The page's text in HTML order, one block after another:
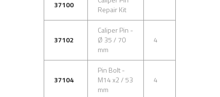
37100
Repair Kit
37102
Caliper Pin -
Ø 35 / 70
mm
4
37104
Pin Bolt -
M14 x2 / 53
mm
4